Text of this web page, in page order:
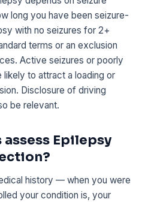
long you have been seizure-
with no seizures for 2+
terms or an exclusion
Active seizures or poorly
to attract a loading or
Disclosure of driving
be relevant.
Epilepsy
history — when you were
your condition is, your